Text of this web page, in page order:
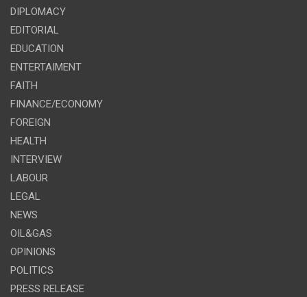
DIPLOMACY
EDITORIAL
EDUCATION
ENTERTAIMENT
FAITH
FINANCE/ECONOMY
FOREIGN
HEALTH
INTERVIEW
LABOUR
LEGAL
NEWS
OIL&GAS
OPINIONS
POLITICS
PRESS RELEASE